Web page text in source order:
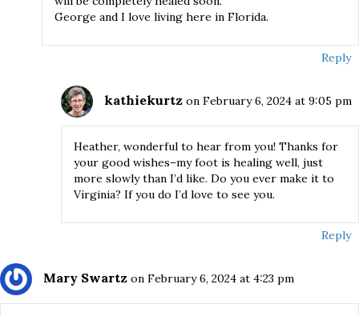
George and I love living here in Florida.
Reply
kathiekurtz on February 6, 2024 at 9:05 pm
Heather, wonderful to hear from you! Thanks for
your good wishes–my foot is healing well, just
more slowly than I’d like. Do you ever make it to
Virginia? If you do I’d love to see you.
Reply
Mary Swartz on February 6, 2024 at 4:23 pm